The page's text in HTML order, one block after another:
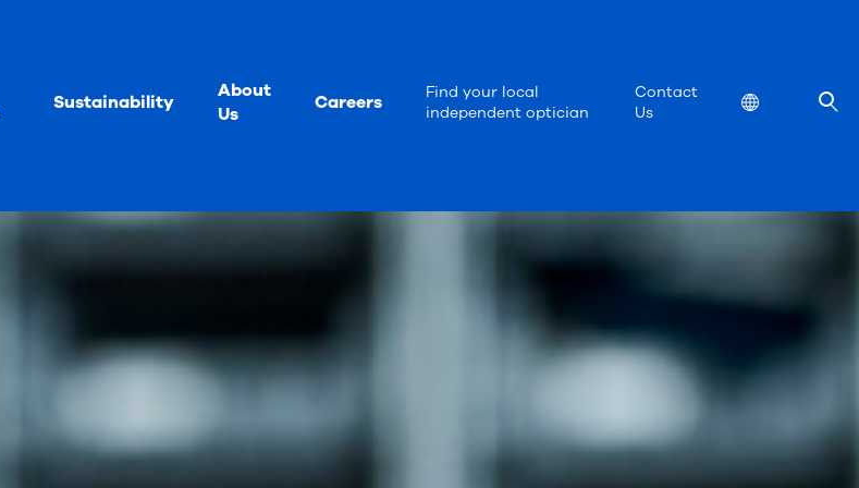
Sustainability
About
Us
Careers
Find your local
independent optician
Contact
Us
Location